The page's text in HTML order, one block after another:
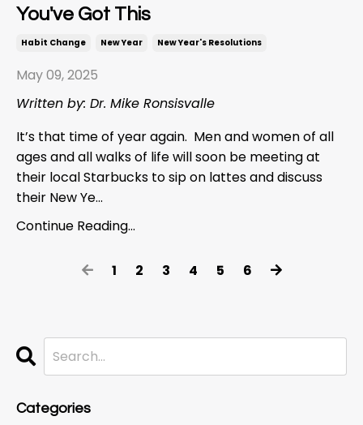
You've Got This
Habit Change New Year New Year's Resolutions
May 09, 2025
Written by: Dr. Mike Ronsisvalle
It’s that time of year again. Men and women of all
ages and all walks of life will soon be meeting at
their local Starbucks to sip on lattes and discuss
their New Ye...
Continue Reading...
1 2 3 4 5 6
Categories